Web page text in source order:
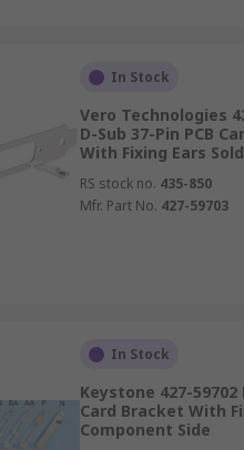
In Stock
Vero Technologies
D-Sub 37-Pin PCB
With Fixing Ears
RS stock no. 435-850
Mfr. Part No. 427-59703
In Stock
Keystone 427-59702
Card Bracket With
Component Side